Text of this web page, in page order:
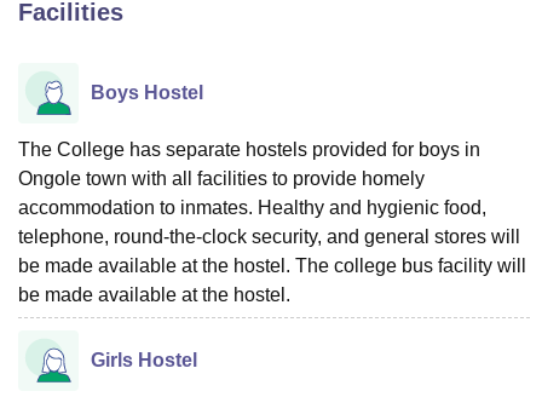
LucknowKMC Manipal
UPES Dehradun
Agricultural University, Anand
Vellore Institute of Technology, VelloreSRM Institute of
College Of Nursing, Mumbai ICT MumbaiASMSOC Mumbai
Crescent College
Centre, KolkataGuru Nanak Institute Of Hotel Management, Kolkata
SciencesCompetitionPharmacyAnimation and Design
Facilities
Boys Hostel
The College has separate hostels provided for boys in
Ongole town with all facilities to provide homely
accommodation to inmates. Healthy and hygienic food,
telephone, round-the-clock security, and general stores will
be made available at the hostel. The college bus facility will
be made available at the hostel.
Girls Hostel